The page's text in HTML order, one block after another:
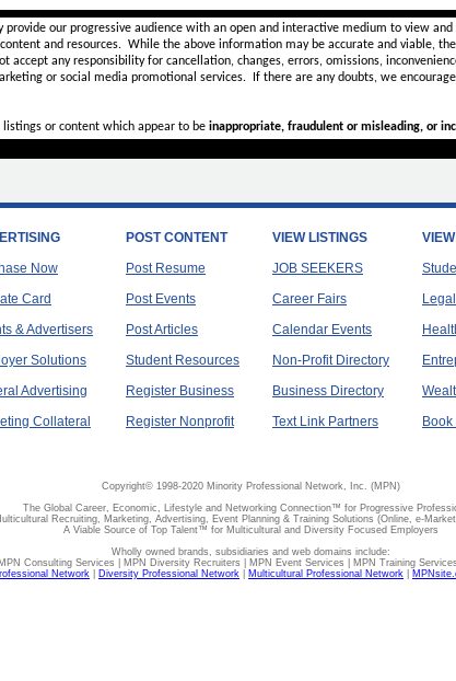
our progressive audience with an open and interactive medium to view
and resources. While the above information may be accurate and viable,
accept anyresponsibility for cancellation, changes, errors, omissions,
or social media promotional services.
If there are any doubts, we
or content which appear to be inappropriate, fraudulent or misleading, or
Now
Card
& Advertisers
Solutions
Advertising
Collateral
POST CONTENT
Post Resume
Post Events
Post Articles
Student Resources
Register Business
Register Nonprofit
VIEW LISTINGS
JOB SEEKERS
Career Fairs
Calendar Events
Non-Profit Directory
Business Directory
Text Link Partners
Book
Copyright© 1998-2020 Minority Professional Network, Inc. (MPN)
The Global Career, Economic, Lifestyle and Networking Connection™ for Progressive
Recruiting, Marketing, Advertising, Event Planning & Training Solutions (Online, e-
A Viable Source of Top Talent™ for Multicultural and Diversity Focused Employers
Wholly owned brands, subsidiaries and web domains include:
Consulting Services | MPN Diversity Recruiters | MPN Event Services | MPN Training
Network
Diversity Professional Network Multicultural Professional Network